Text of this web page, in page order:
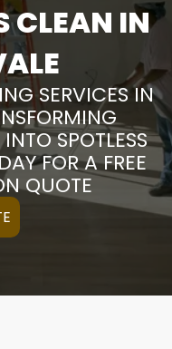
CLEAN IN
SERVICES IN
SPOTLESS
FOR A FREE
QUOTE